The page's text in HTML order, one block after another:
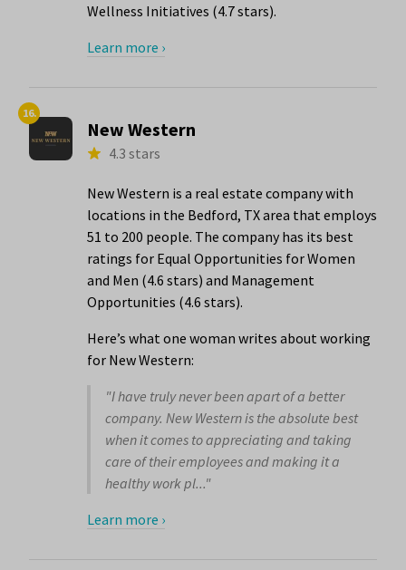
Wellness Initiatives (4.7 stars).
Learn more ›
16.
New Western
4.3 stars
New Western is a real estate company with
locations in the Bedford, TX area that employs
51 to 200 people. The company has its best
ratings for Equal Opportunities for Women
and Men (4.6 stars) and Management
Opportunities (4.6 stars).
Here’s what one woman writes about working
for New Western:
"I have truly never been apart of a better
company. New Western is the absolute best
when it comes to appreciating and taking
care of their employees and making it a
healthy work pl..."
Learn more ›